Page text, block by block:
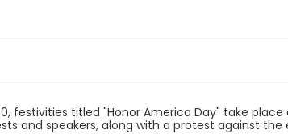
festivities titled "Honor America Day" take
and speakers, along with a protest against the